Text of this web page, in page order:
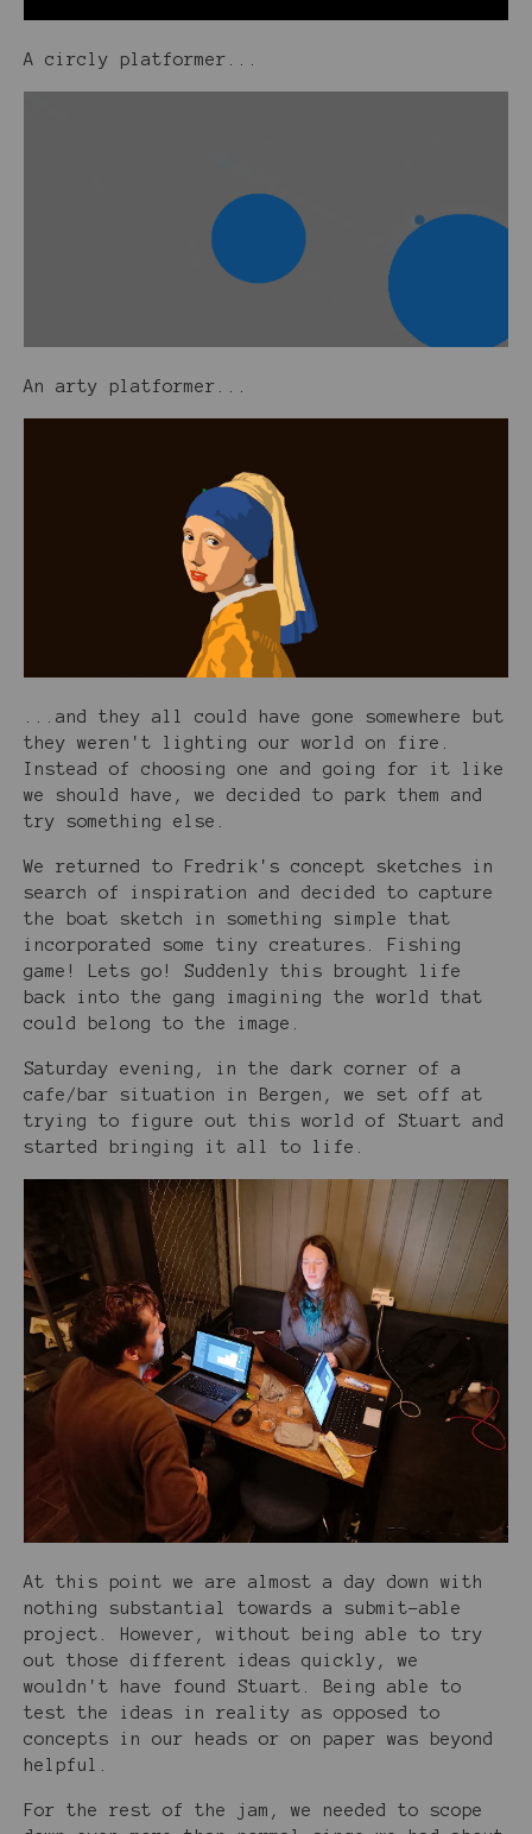
A circly platformer...
An arty platformer...
...and they all could have gone somewhere but
they weren't lighting our world on fire.
Instead of choosing one and going for it like
we should have, we decided to park them and
try something else.
We returned to Fredrik's concept sketches in
search of inspiration and decided to capture
the boat sketch in something simple that
incorporated some tiny creatures. Fishing
game! Lets go! Suddenly this brought life
back into the gang imagining the world that
could belong to the image.
Saturday evening, in the dark corner of a
cafe/bar situation in Bergen, we set off at
trying to figure out this world of Stuart and
started bringing it all to life.
At this point we are almost a day down with
nothing substantial towards a submit-able
project. However, without being able to try
out those different ideas quickly, we
wouldn't have found Stuart. Being able to
test the ideas in reality as opposed to
concepts in our heads or on paper was beyond
helpful.
For the rest of the jam, we needed to scope